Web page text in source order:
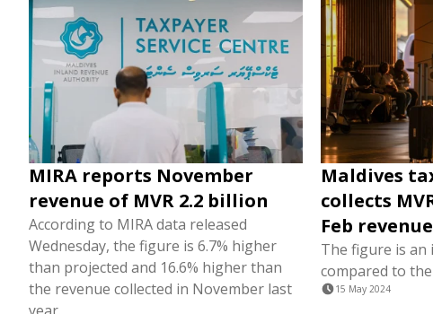
MIRA reports November
revenue of MVR 2.2 billion
According to MIRA data released
Wednesday, the figure is 6.7% higher
than projected and 16.6% higher than
the revenue collected in November last
Maldives
collects
Feb revenue
The figure is an
compared to
15 May 2024